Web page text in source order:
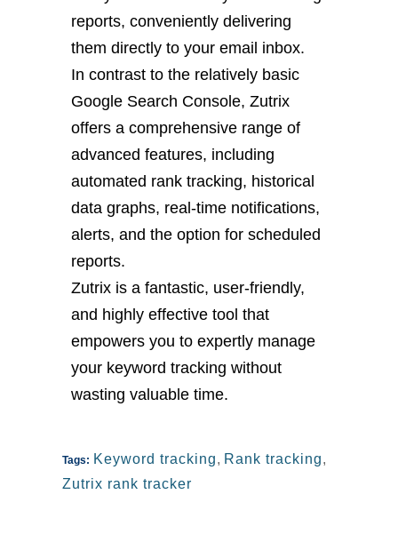
reports, conveniently delivering
them directly to your email inbox.
In contrast to the relatively basic
Google Search Console, Zutrix
offers a comprehensive range of
advanced features, including
automated rank tracking, historical
data graphs, real-time notifications,
alerts, and the option for scheduled
reports.
Zutrix is a fantastic, user-friendly,
and highly effective tool that
empowers you to expertly manage
your keyword tracking without
wasting valuable time.
Tags: Keyword tracking, Rank tracking,
Zutrix rank tracker